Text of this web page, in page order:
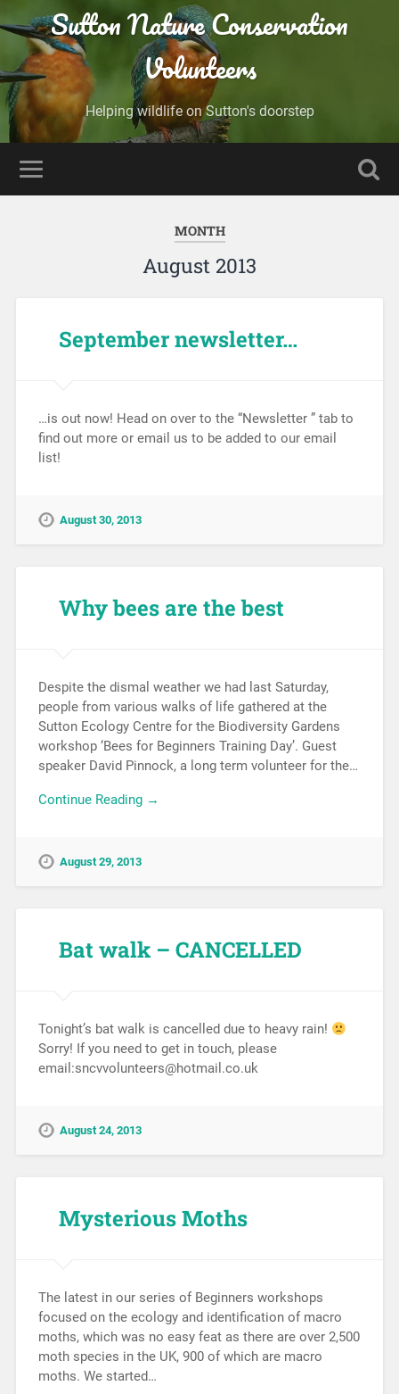
Sutton Nature Conservation
Volunteers
Helping wildlife on Sutton's doorstep
MONTH
August 2013
September newsletter…
…is out now! Head on over to the “Newsletter ” tab to
find out more or email us to be added to our email
list!
August 30, 2013
Why bees are the best
Despite the dismal weather we had last Saturday,
people from various walks of life gathered at the
Sutton Ecology Centre for the Biodiversity Gardens
workshop ‘Bees for Beginners Training Day’. Guest
speaker David Pinnock, a long term volunteer for the…
Continue Reading →
August 29, 2013
Bat walk – CANCELLED
Tonight’s bat walk is cancelled due to heavy rain!
Sorry! If you need to get in touch, please
email:sncvvolunteers@hotmail.co.uk
August 24, 2013
Mysterious Moths
The latest in our series of Beginners workshops
focused on the ecology and identification of macro
moths, which was no easy feat as there are over 2,500
moth species in the UK, 900 of which are macro
moths. We started…